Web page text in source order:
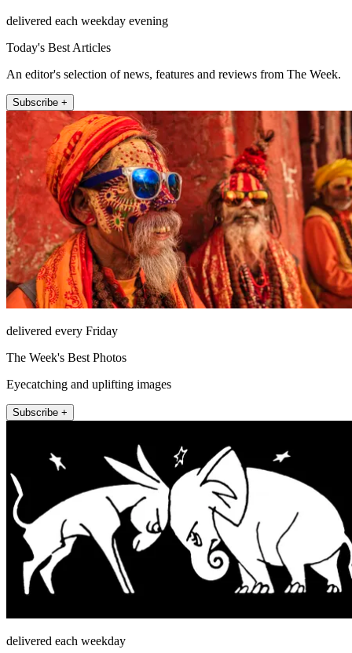
delivered each weekday evening
Today's Best Articles
An editor's selection of news, features and reviews from The Week.
Subscribe +
delivered every Friday
The Week's Best Photos
Eyecatching and uplifting images
Subscribe +
delivered each weekday